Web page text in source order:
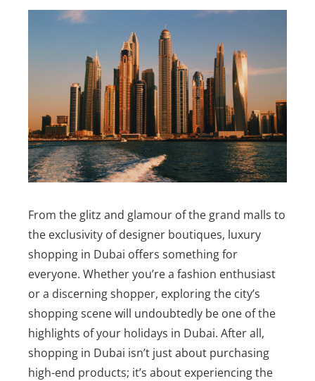
From the glitz and glamour of the grand malls to
the exclusivity of designer boutiques, luxury
shopping in Dubai offers something for
everyone. Whether you’re a fashion enthusiast
or a discerning shopper, exploring the city’s
shopping scene will undoubtedly be one of the
highlights of your holidays in Dubai. After all,
shopping in Dubai isn’t just about purchasing
high-end products; it’s about experiencing the